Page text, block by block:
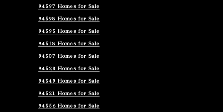
94597 Homes for Sale
94598 Homes for Sale
94595 Homes for Sale
94518 Homes for Sale
94507 Homes for Sale
94523 Homes for Sale
94549 Homes for Sale
94521 Homes for Sale
94556 Homes for Sale